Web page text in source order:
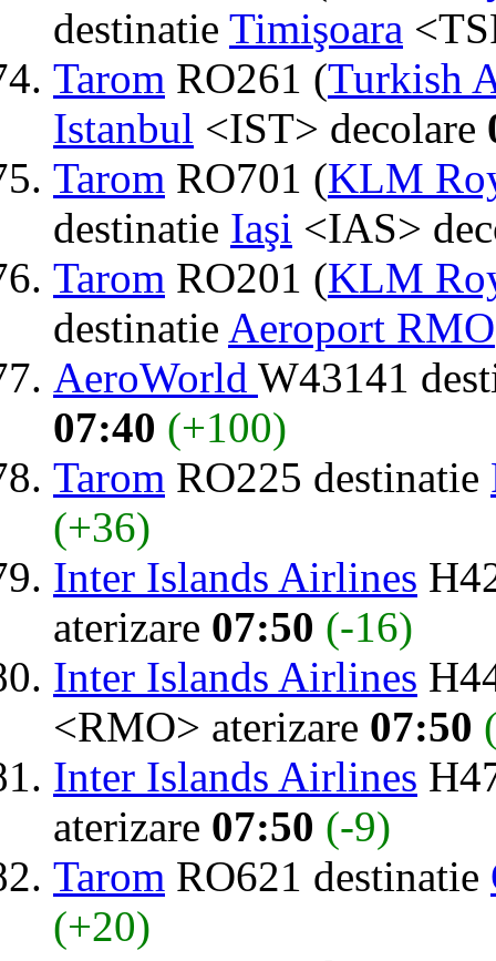
destinatie Timişoara
Tarom RO261 (Turkish
Istanbul <IST> decolare
Tarom RO701 (KLM
destinatie Iaşi <IAS>
Tarom RO201 (KLM
destinatie Aeroport RMO
AeroWorld W43141
07:40 (+100)
Tarom RO225 destinatie
(+36)
Inter Islands Airlines
aterizare 07:50 (-16)
Inter Islands Airlines
<RMO> aterizare 07:50
Inter Islands Airlines
aterizare 07:50 (-9)
Tarom RO621 destinatie
(+20)